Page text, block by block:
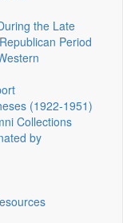
the Late
Period
(1922‑1951)
Collections
by